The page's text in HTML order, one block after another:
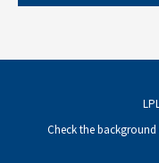
Check the